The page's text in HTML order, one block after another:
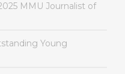
MMU Journalist of
Young